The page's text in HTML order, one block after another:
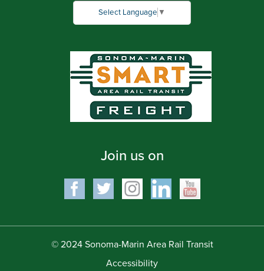
Select Language ▼
Join us on
© 2024 Sonoma-Marin Area Rail Transit
Accessibility